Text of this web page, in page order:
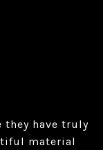
they have truly
material